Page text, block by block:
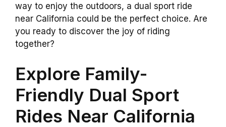
way to enjoy the outdoors, a dual sport ride
near California could be the perfect choice. Are
you ready to discover the joy of riding
together?
Explore Family-
Friendly Dual Sport
Rides Near California